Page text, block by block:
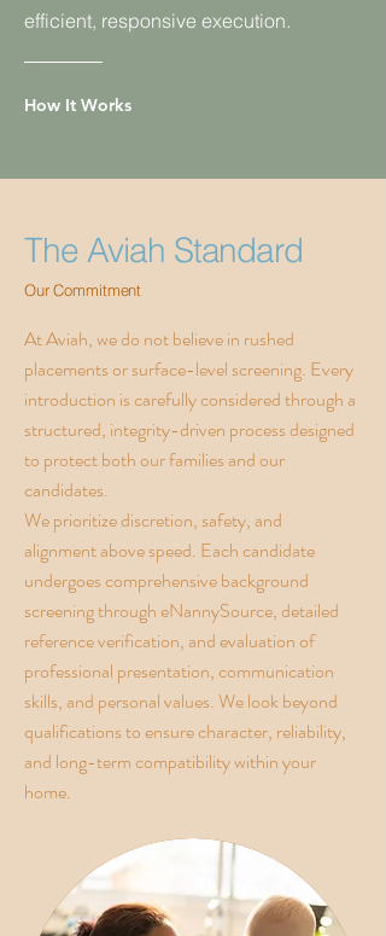
efficient, responsive execution.
How It Works
The Aviah Standard
Our Commitment
At Aviah, we do not believe in rushed
placements or surface-level screening. Every
introduction is carefully considered through a
structured, integrity-driven process designed
to protect both our families and our
candidates.
We prioritize discretion, safety, and
alignment above speed. Each candidate
undergoes comprehensive background
screening through eNannySource, detailed
reference verification, and evaluation of
professional presentation, communication
skills, and personal values. We look beyond
qualifications to ensure character, reliability,
and long-term compatibility within your
home.